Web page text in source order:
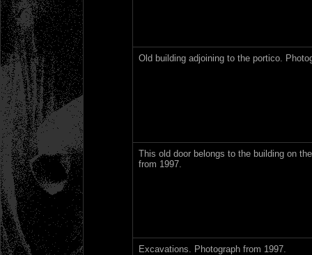
Old building adjoining to the portico.
This old door belongs to the building on
from 1997.
Excavations. Photograph from 1997.